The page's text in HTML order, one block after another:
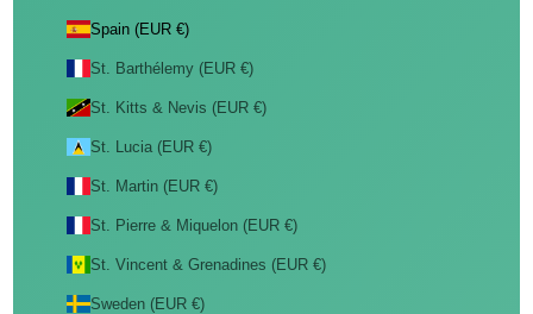
Spain (EUR €)
St. Barthélemy (EUR €)
St. Kitts & Nevis (EUR €)
St. Lucia (EUR €)
St. Martin (EUR €)
St. Pierre & Miquelon (EUR €)
St. Vincent & Grenadines (EUR €)
Sweden (EUR €)